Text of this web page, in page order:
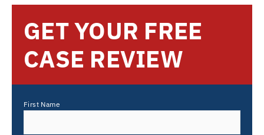
GET YOUR FREE
CASE REVIEW
First Name